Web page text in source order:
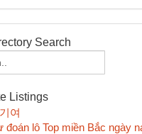
Search
Listings
여
đoán lô Top miền Bắc ngày